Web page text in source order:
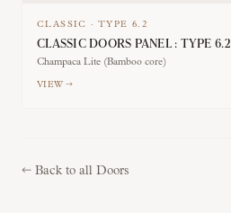
CLASSIC ·TYPE 6.2
CLASSIC DOORS PANEL : TYPE 6.2
Champaca Lite (Bamboo core)
VIEW →
← Back to all Doors